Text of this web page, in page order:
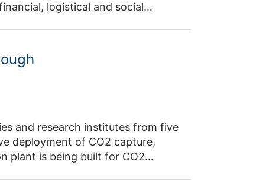
logistical and social
enabling scenarios for the
level.
and research institutes from five
deployment of CO2 capture,
plant is being built for CO2